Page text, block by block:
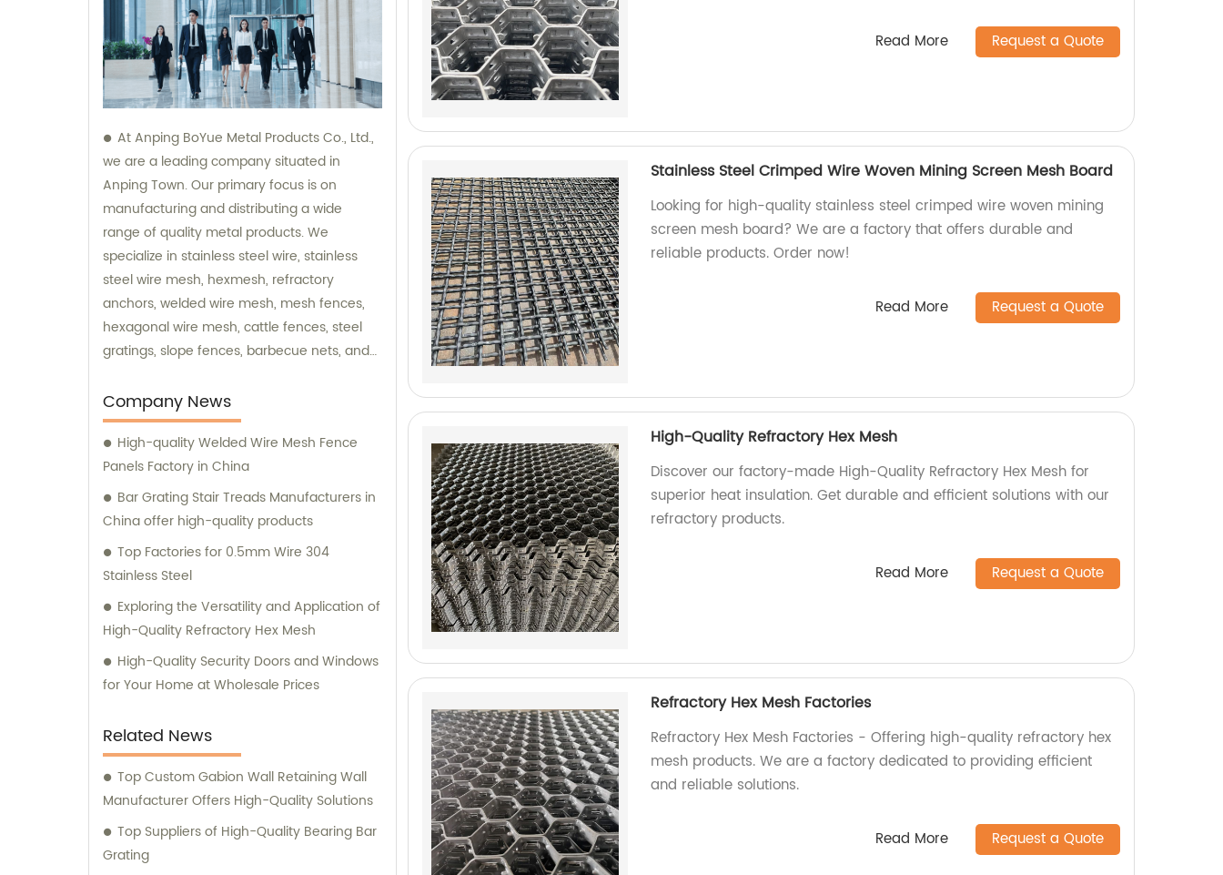
At Anping BoYue Metal Products Co., Ltd.,
we are a leading company situated in
Anping Town. Our primary focus is on
manufacturing and distributing a wide
range of quality metal products. We
specialize in stainless steel wire, stainless
steel wire mesh, hexmesh, refractory
anchors, welded wire mesh, mesh fences,
hexagonal wire mesh, cattle fences, steel
gratings, slope fences, barbecue nets, and
dedicated team is always available to assist
you with sales and provide expert
consultation. We strive to deliver
exceptional customer service and ensure
that you have access to the right products
for your specific needs. Whether you require
applications or durable mesh fencing
today for sales inquiries and consultation,
and let us help you find the perfect metal
products to meet your requirements.
Company News
High-quality Welded Wire Mesh Fence
Panels Factory in China
Bar Grating Stair Treads Manufacturers in
China offer high-quality products
Top Factories for 0.5mm Wire 304
Stainless Steel
Exploring the Versatility and Application of
High-Quality Refractory Hex Mesh
High-Quality Security Doors and Windows
for Your Home at Wholesale Prices
Related News
Top Custom Gabion Wall Retaining Wall
Manufacturer Offers High-Quality Solutions
Top Suppliers of High-Quality Bearing Bar
Grating
Read More Request a Quote
Stainless Steel Crimped Wire Woven Mining Screen Mesh Board
Looking for high-quality stainless steel crimped wire woven mining
screen mesh board? We are a factory that offers durable and
reliable products. Order now!
Read More Request a Quote
High-Quality Refractory Hex Mesh
Discover our factory-made High-Quality Refractory Hex Mesh for
superior heat insulation. Get durable and efficient solutions with our
refractory products.
Read More Request a Quote
Refractory Hex Mesh Factories
Refractory Hex Mesh Factories - Offering high-quality refractory hex
mesh products. We are a factory dedicated to providing efficient
and reliable solutions.
Read More Request a Quote